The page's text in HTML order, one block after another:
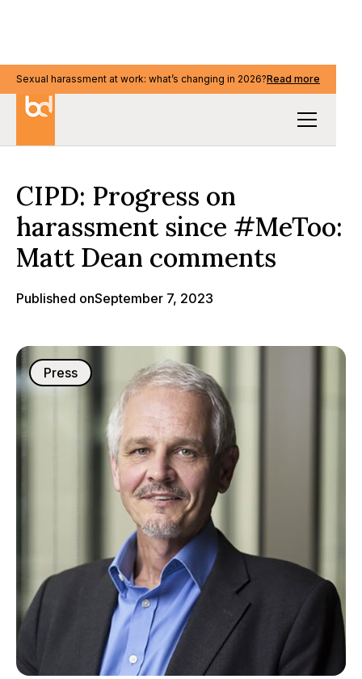
Sexual harassment at work: what’s changing in 2026?Read more
CIPD: Progress on
harassment since #MeToo:
Matt Dean comments
Published onSeptember 7, 2023
Press